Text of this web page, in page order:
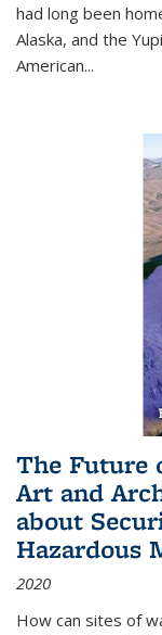
had long been
Alaska, and the
American...
The Future
Art and
about
Hazardous
2020
How can sites of